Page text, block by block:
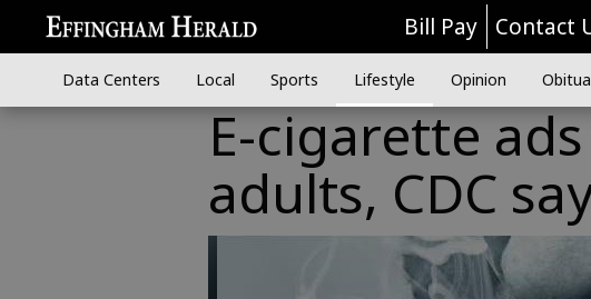
Bill Pay Contact
Data Centers Local Sports Lifestyle Opinion
E-cigarette
adults, CDC